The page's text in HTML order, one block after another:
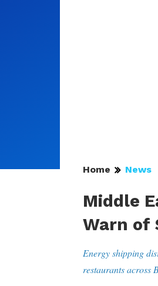
Home News
Middle
Warn of
Energy shipping
restaurants across